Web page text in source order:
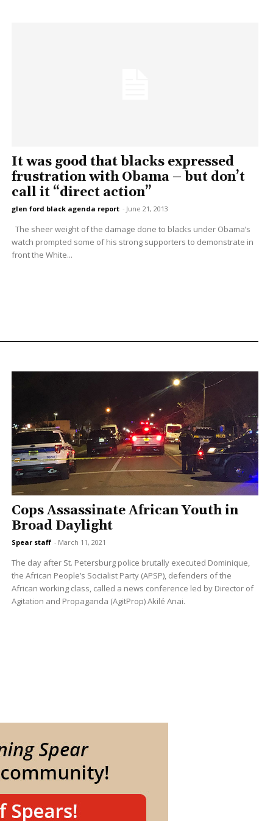
It was good that blacks expressed
frustration with Obama – but don’t
call it “direct action”
glen ford black agenda report - June 21, 2013
The sheer weight of the damage done to blacks under Obama’s
watch prompted some of his strong supporters to demonstrate in
front the White...
Cops Assassinate African Youth in
Broad Daylight
Spear staff - March 11, 2021
The day after St. Petersburg police brutally executed Dominique,
the African People’s Socialist Party (APSP), defenders of the
African working class, called a news conference led by Director of
Agitation and Propaganda (AgitProp) Akilé Anai.